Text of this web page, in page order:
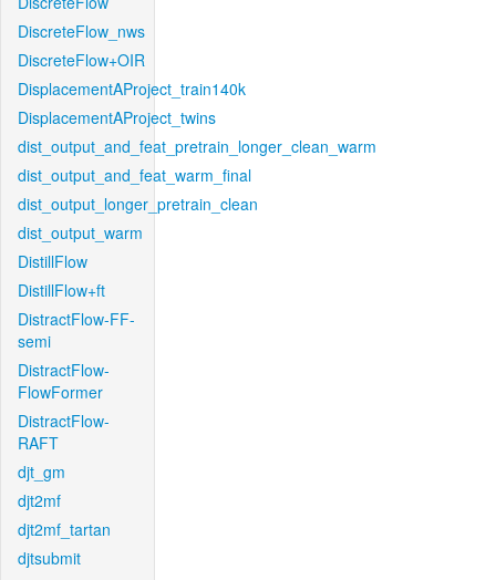
DiscreteFlow_nws
DiscreteFlow+OIR
DisplacementAProject_train140k
DisplacementAProject_twins
dist_output_and_feat_pretrain_longer_clean_warm
dist_output_and_feat_warm_final
dist_output_longer_pretrain_clean
dist_output_warm
DistillFlow
DistillFlow+ft
DistractFlow-FF-
semi
DistractFlow-
FlowFormer
DistractFlow-
RAFT
djt_gm
djt2mf
djt2mf_tartan
djtsubmit